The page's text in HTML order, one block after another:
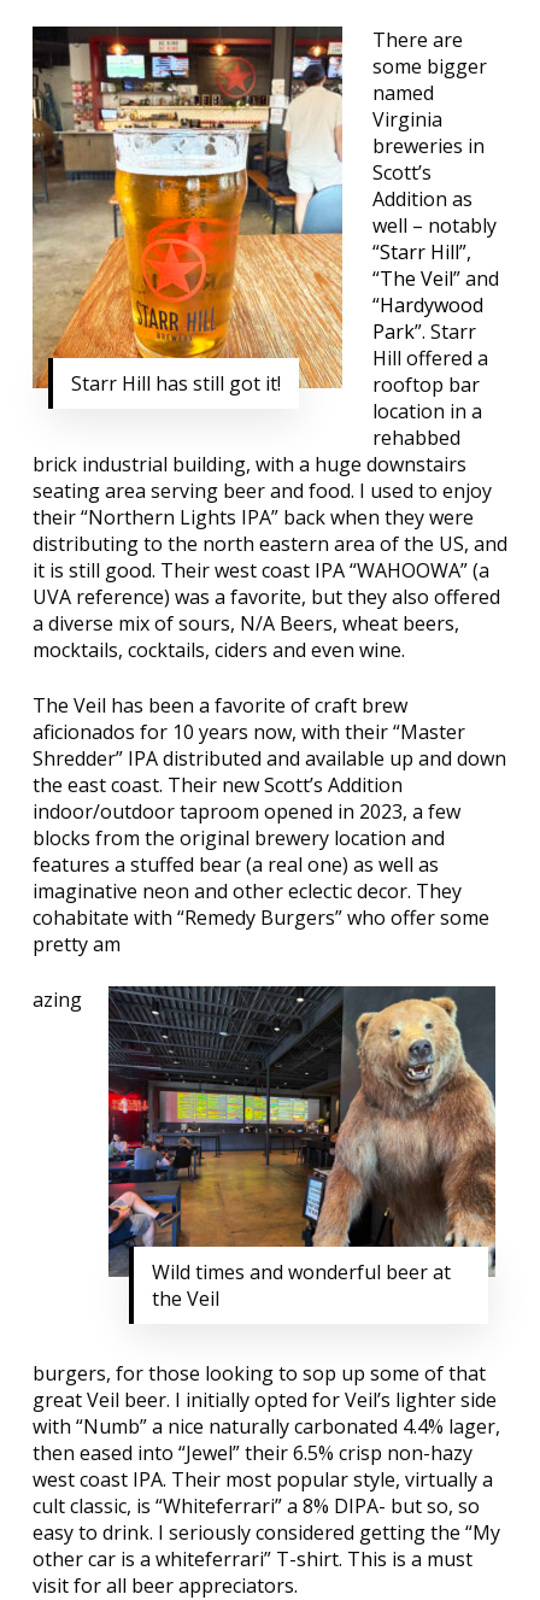
Starr Hill has still got it!
There are
some bigger
named
Virginia
breweries in
Scott’s
Addition as
well – notably
“Starr Hill”,
“The Veil” and
“Hardywood
Park”. Starr
Hill offered a
rooftop bar
location in a
rehabbed
brick industrial building, with a huge downstairs
seating area serving beer and food. I used to enjoy
their “Northern Lights IPA” back when they were
distributing to the north eastern area of the US, and
it is still good. Their west coast IPA “WAHOOWA” (a
UVA reference) was a favorite, but they also offered
a diverse mix of sours, N/A Beers, wheat beers,
mocktails, cocktails, ciders and even wine.
The Veil has been a favorite of craft brew
aficionados for 10 years now, with their “Master
Shredder” IPA distributed and available up and down
the east coast. Their new Scott’s Addition
indoor/outdoor taproom opened in 2023, a few
blocks from the original brewery location and
features a stuffed bear (a real one) as well as
imaginative neon and other eclectic decor. They
cohabitate with “Remedy Burgers” who offer some
pretty am
Wild times and wonderful beer at
the Veil
azing
burgers, for those looking to sop up some of that
great Veil beer. I initially opted for Veil’s lighter side
with “Numb” a nice naturally carbonated 4.4% lager,
then eased into “Jewel” their 6.5% crisp non-hazy
west coast IPA. Their most popular style, virtually a
cult classic, is “Whiteferrari” a 8% DIPA- but so, so
easy to drink. I seriously considered getting the “My
other car is a whiteferrari” T-shirt. This is a must
visit for all beer appreciators.